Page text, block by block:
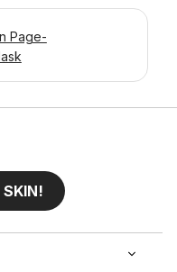
Page-
SKIN!